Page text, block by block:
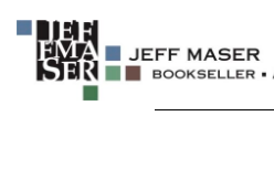
content